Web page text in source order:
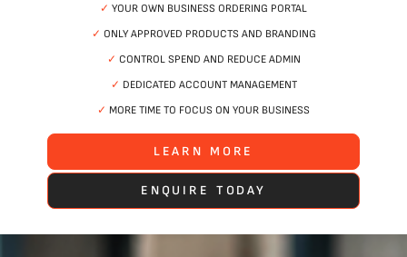
✓ YOUR OWN BUSINESS ORDERING PORTAL
✓ ONLY APPROVED PRODUCTS AND BRANDING
✓ CONTROL SPEND AND REDUCE ADMIN
✓ DEDICATED ACCOUNT MANAGEMENT
✓ MORE TIME TO FOCUS ON YOUR BUSINESS
LEARN MORE
ENQUIRE TODAY